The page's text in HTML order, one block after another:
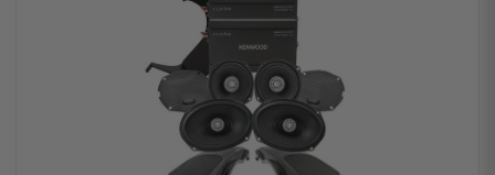
dome tweeters Metal mesh grilles included Impedance: 2 Ohm Mounting
Depth: 2.45” Sensitivity: 94dB Frequency Response: 40Hz-25kHz RMS
Power Handling: 150W Peak Power Handling: 300W Kenwood CA-PLT98
Amplifier Mounting Plate: Condition: New Amplifier side mounting plate for
2nd XM160-2-98 amplifier